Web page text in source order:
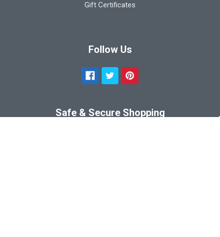
Gift Certificates
Follow Us
Safe & Secure Shopping